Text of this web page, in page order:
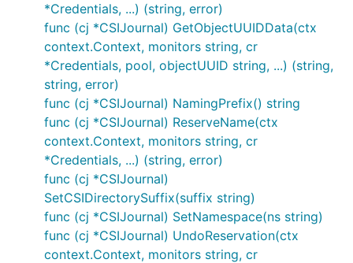
*Credentials, ...) (string, error)
func (cj *CSIJournal) GetObjectUUIDData(ctx
context.Context, monitors string, cr
*Credentials, pool, objectUUID string, ...) (string,
string, error)
func (cj *CSIJournal) NamingPrefix() string
func (cj *CSIJournal) ReserveName(ctx
context.Context, monitors string, cr
*Credentials, ...) (string, error)
func (cj *CSIJournal)
SetCSIDirectorySuffix(suffix string)
func (cj *CSIJournal) SetNamespace(ns string)
func (cj *CSIJournal) UndoReservation(ctx
context.Context, monitors string, cr